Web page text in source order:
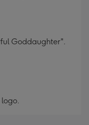
Goddaughter".